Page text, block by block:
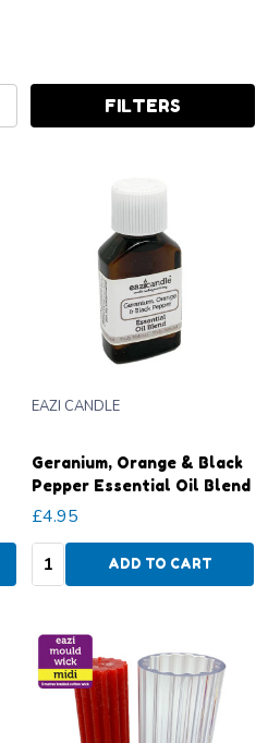
FILTERS
Geranium, Orange & Black
Pepper Essential Oil Blend
EAZI CANDLE
£4.95
Quantity:ADD TO CART